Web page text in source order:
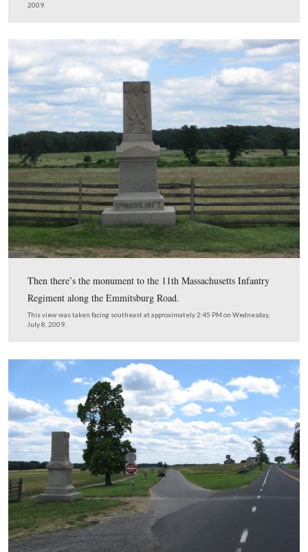
background to the right of the tree are looking at the
This view was taken facing east at approximately 2:30 PM on
2009.
While most of the statue was recovered, the head and
the rammer were not. By September, Vic Gavin will
Manchester, New Hampshire, where there is an
He will make a rubber mold of the head of that statue
top of the rammer.
This view was taken facing northeast at approximately 2:30 PM on
July 8, 2009.